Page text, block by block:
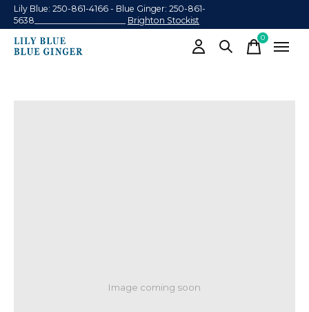
Lily Blue: 250-861-4166 - Blue Ginger: 250-861-
5638______________________ Brighton Stockist
0items
Image coming soon